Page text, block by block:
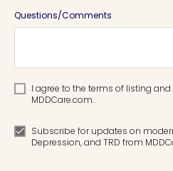
Questions/Comments
I agree to the terms of listing
MDDCare.com.
Subscribe for updates on
Depression, and TRD from